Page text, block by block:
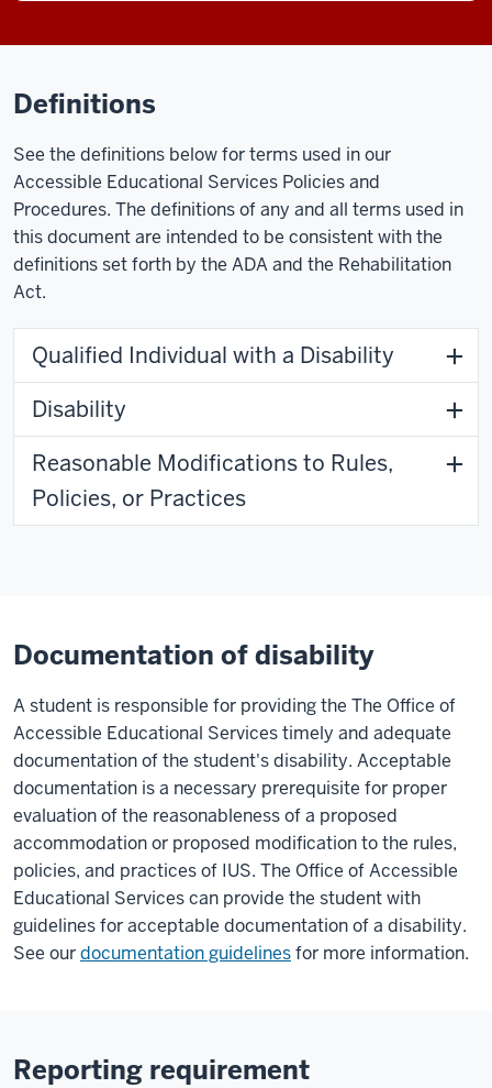
Definitions
See the definitions below for terms used in our
Accessible Educational Services Policies and
Procedures. The definitions of any and all terms used in
this document are intended to be consistent with the
definitions set forth by the ADA and the Rehabilitation
Act.
Qualified Individual with a Disability
Disability
Reasonable Modifications to Rules,
Policies, or Practices
Documentation of disability
A student is responsible for providing the The Office of
Accessible Educational Services timely and adequate
documentation of the student's disability. Acceptable
documentation is a necessary prerequisite for proper
evaluation of the reasonableness of a proposed
accommodation or proposed modification to the rules,
policies, and practices of IUS. The Office of Accessible
Educational Services can provide the student with
guidelines for acceptable documentation of a disability.
See ourdocumentation guidelinesfor more information.
Reporting requirement